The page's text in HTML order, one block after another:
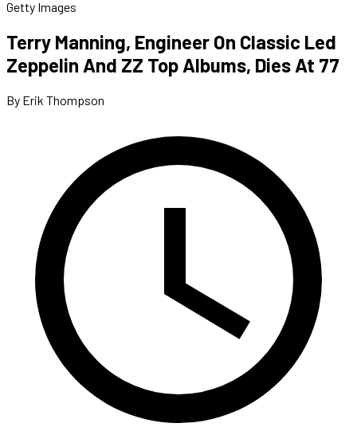
Getty Images
Terry Manning, Engineer On Classic Led
Zeppelin And ZZ Top Albums, Dies At 77
By Erik Thompson